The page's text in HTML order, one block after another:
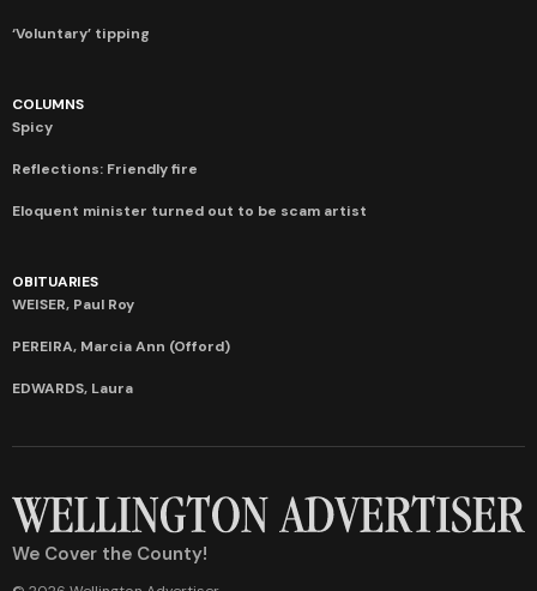
‘Voluntary’ tipping
COLUMNS
Spicy
Reflections: Friendly fire
Eloquent minister turned out to be scam artist
OBITUARIES
WEISER, Paul Roy
PEREIRA, Marcia Ann (Offord)
EDWARDS, Laura
We Cover the County!